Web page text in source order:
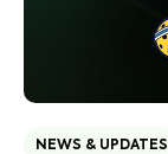
NEWS & UPDATES